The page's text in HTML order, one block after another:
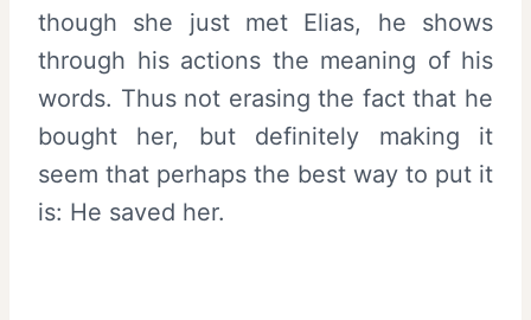
though she just met Elias, he shows
through his actions the meaning of his
words. Thus not erasing the fact that he
bought her, but definitely making it
seem that perhaps the best way to put it
is: He saved her.